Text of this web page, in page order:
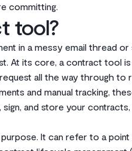
committing.
tool?
in a messy email thread
At its core, a contract tool
all the way through to
and manual tracking,
and store your
It can refer to a